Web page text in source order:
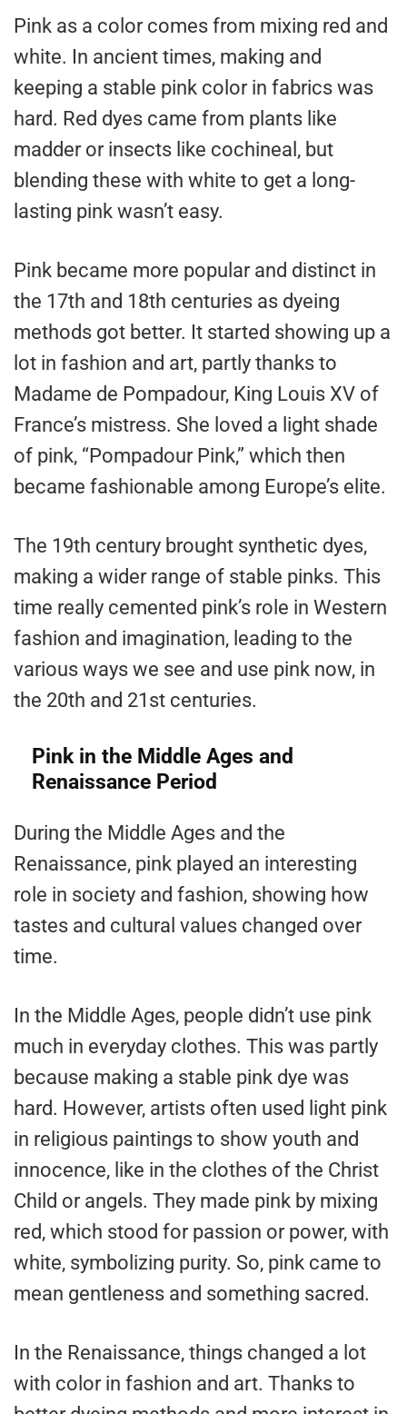
Pink as a color comes from mixing red and
white. In ancient times, making and
keeping a stable pink color in fabrics was
hard. Red dyes came from plants like
madder or insects like cochineal, but
blending these with white to get a long-
lasting pink wasn’t easy.
Pink became more popular and distinct in
the 17th and 18th centuries as dyeing
methods got better. It started showing up a
lot in fashion and art, partly thanks to
Madame de Pompadour, King Louis XV of
France’s mistress. She loved a light shade
of pink, “Pompadour Pink,” which then
became fashionable among Europe’s elite.
The 19th century brought synthetic dyes,
making a wider range of stable pinks. This
time really cemented pink’s role in Western
fashion and imagination, leading to the
various ways we see and use pink now, in
the 20th and 21st centuries.
Pink in the Middle Ages and
Renaissance Period
During the Middle Ages and the
Renaissance, pink played an interesting
role in society and fashion, showing how
tastes and cultural values changed over
time.
In the Middle Ages, people didn’t use pink
much in everyday clothes. This was partly
because making a stable pink dye was
hard. However, artists often used light pink
in religious paintings to show youth and
innocence, like in the clothes of the Christ
Child or angels. They made pink by mixing
red, which stood for passion or power, with
white, symbolizing purity. So, pink came to
mean gentleness and something sacred.
In the Renaissance, things changed a lot
with color in fashion and art. Thanks to